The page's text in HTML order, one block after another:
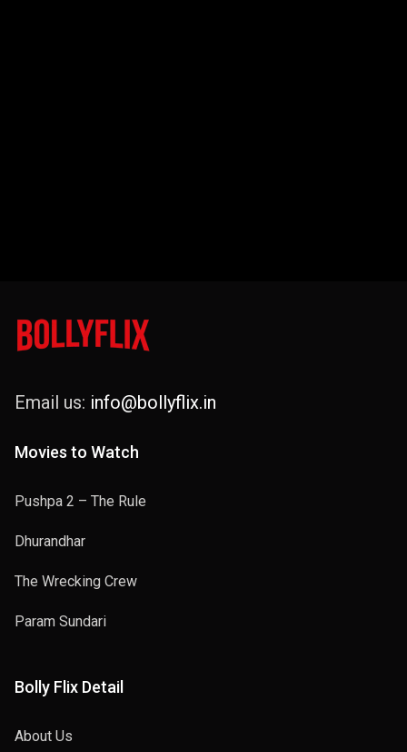
Email us: info@bollyflix.in
Movies to Watch
Pushpa 2 – The Rule
Dhurandhar
The Wrecking Crew
Param Sundari
Bolly Flix Detail
About Us